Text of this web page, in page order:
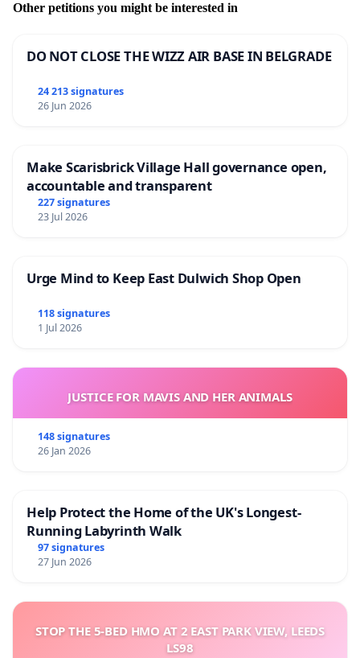
Other petitions you might be interested in
DO NOT CLOSE THE WIZZ AIR BASE IN BELGRADE
24 213 signatures
26 Jun 2026
Make Scarisbrick Village Hall governance open,
accountable and transparent
227 signatures
23 Jul 2026
Urge Mind to Keep East Dulwich Shop Open
118 signatures
1 Jul 2026
JUSTICE FOR MAVIS AND HER ANIMALS
148 signatures
26 Jan 2026
Help Protect the Home of the UK's Longest-
Running Labyrinth Walk
97 signatures
27 Jun 2026
STOP THE 5-BED HMO AT 2 EAST PARK VIEW, LEEDS
LS98